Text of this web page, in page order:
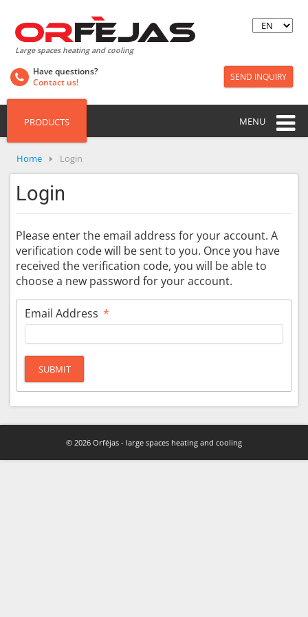
Large spaces heating and cooling
Have questions?
Contact us!
SEND INQUIRY
PRODUCTS MENU
Home Login
Login
Please enter the email address for your account. A
verification code will be sent to you. Once you have
received the verification code, you will be able to
choose a new password for your account.
Email Address *
SUBMIT
© 2026 Orfėjas - large spaces heating and cooling